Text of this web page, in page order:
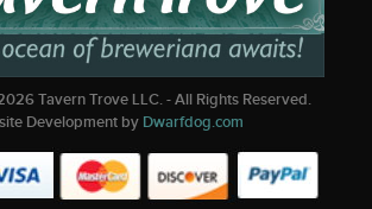
Tavern Trove LLC. - All Rights Reserved.
Development by Dwarfdog.com